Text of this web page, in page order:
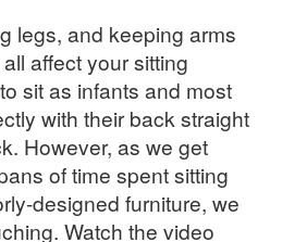
legs, and keeping arms
affect your sitting
sit as infants and most
with their back straight
However, as we get
of time spent sitting
designed furniture, we
Watch the video